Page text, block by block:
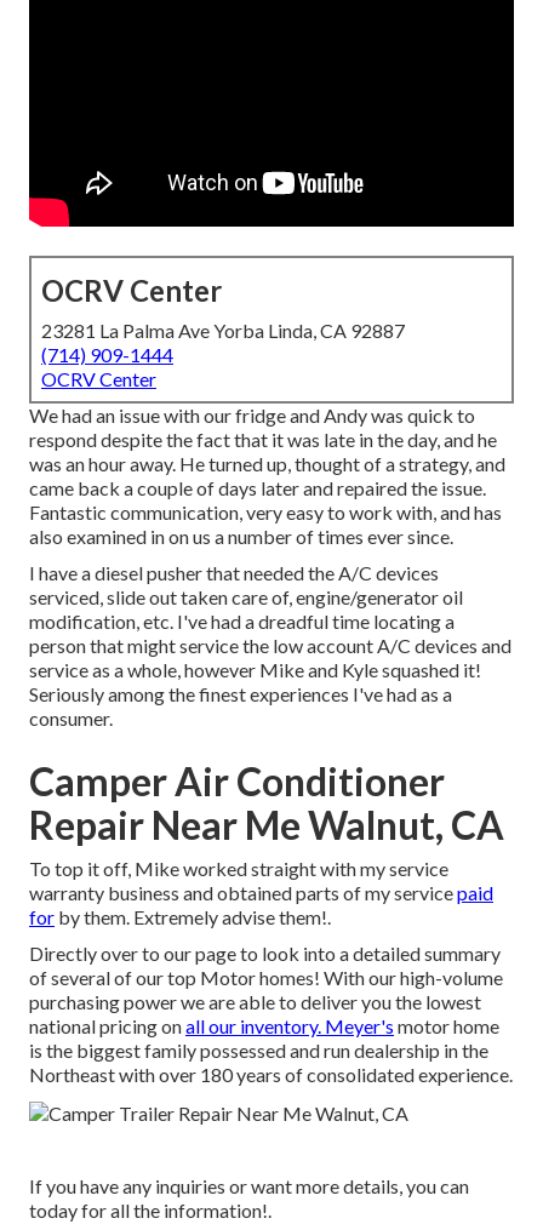
OCRV Center
23281 La Palma Ave Yorba Linda, CA 92887
(714) 909-1444
OCRV Center
We had an issue with our fridge and Andy was quick to
respond despite the fact that it was late in the day, and he
was an hour away. He turned up, thought of a strategy, and
came back a couple of days later and repaired the issue.
Fantastic communication, very easy to work with, and has
also examined in on us a number of times ever since.
I have a diesel pusher that needed the A/C devices
serviced, slide out taken care of, engine/generator oil
modification, etc. I've had a dreadful time locating a
person that might service the low account A/C devices and
service as a whole, however Mike and Kyle squashed it!
Seriously among the finest experiences I've had as a
consumer.
Camper Air Conditioner
Repair Near Me Walnut, CA
To top it off, Mike worked straight with my service
warranty business and obtained parts of my servicepaid
for by them. Extremely advise them!.
Directly over to our page to look into a detailed summary
of several of our top Motor homes! With our high-volume
purchasing power we are able to deliver you the lowest
national pricing onall our inventory. Meyer's motor home
is the biggest family possessed and run dealership in the
Northeast with over 180 years of consolidated experience.
If you have any inquiries or want more details, you can
today for all the information!.